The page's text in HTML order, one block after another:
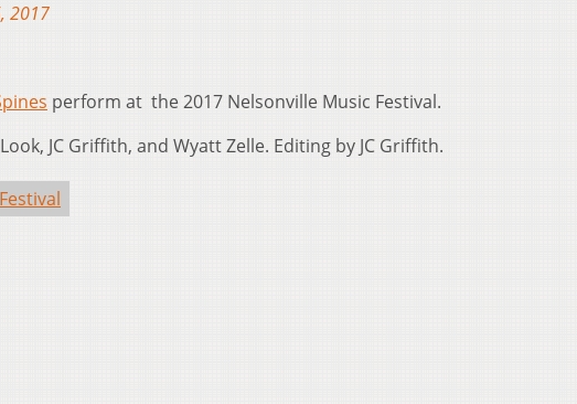
2017
perform at the 2017 Nelsonville Music Festival.
JC Griffith, and Wyatt Zelle. Editing by JC Griffith.